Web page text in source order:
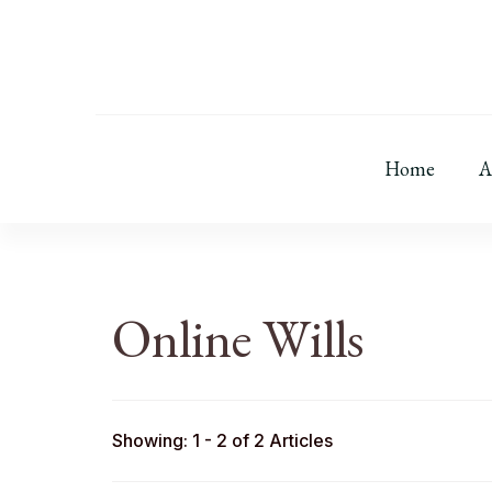
Home
Online Wills
Showing: 1 - 2 of 2 Articles